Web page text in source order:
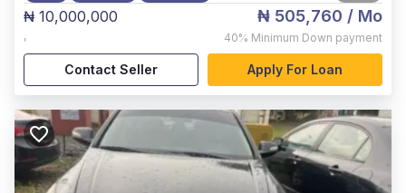
₦ 10,000,000
,
₦ 505,760 / Mo
40% Minimum Down payment
Contact Seller Apply For Loan